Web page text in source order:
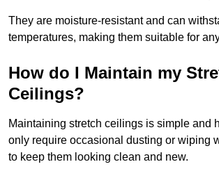
They are moisture-resistant and can
temperatures, making them suitable for
How do I Maintain my
Ceilings?
Maintaining stretch ceilings is simple and
only require occasional dusting or wiping
to keep them looking clean and new.